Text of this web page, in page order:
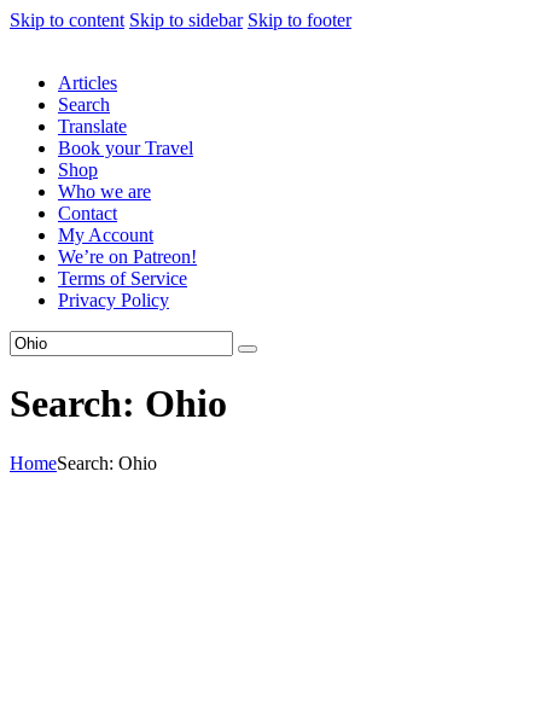
Skip to content Skip to sidebar Skip to footer
Articles
Search
Translate
Book your Travel
Shop
Who we are
Contact
My Account
We’re on Patreon!
Terms of Service
Privacy Policy
Search: Ohio
HomeSearch: Ohio